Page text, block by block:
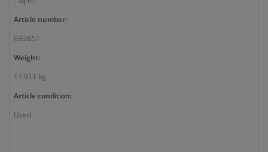
Article number:
GE2651
Weight:
11.911 kg
Article condition:
Used